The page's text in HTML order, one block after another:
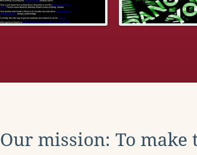
Our mission: To